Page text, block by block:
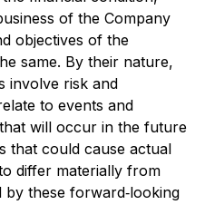
of the Company
objectives of the
same. By their nature,
involve risk and
to events and
will occur in the future
that could cause actual
differ materially from
these forward‐looking